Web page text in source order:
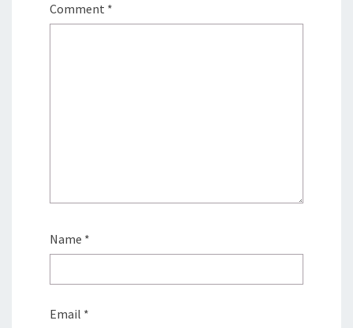
Comment *
Name *
Email *